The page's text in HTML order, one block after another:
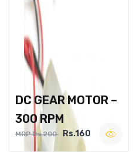
DC GEAR MOTOR –
300 RPM
MRP Rs.200 Rs.160